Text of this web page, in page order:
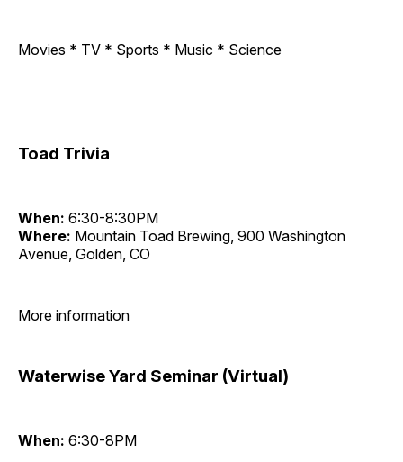
Movies * TV * Sports * Music * Science
Toad Trivia
When: 6:30-8:30PM
Where: Mountain Toad Brewing, 900 Washington
Avenue, Golden, CO
More information
Waterwise Yard Seminar (Virtual)
When: 6:30-8PM